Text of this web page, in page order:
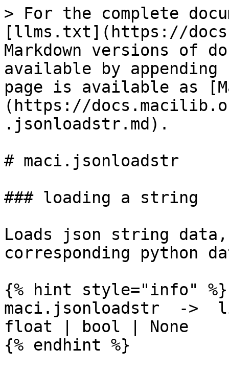
> For the complete
[llms.txt](https://
Markdown versions of
available by
page is available as
(https://
.jsonloadstr.md).
# maci.jsonloadstr
### loading a string
Loads json string
corresponding python
{% hint style="info" %}
maci.jsonloadstr  -
float | bool | None
{% endhint %}